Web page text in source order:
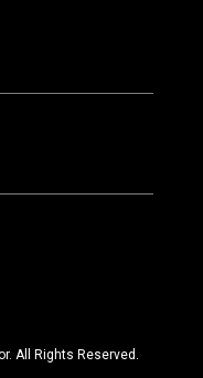
All Rights Reserved.